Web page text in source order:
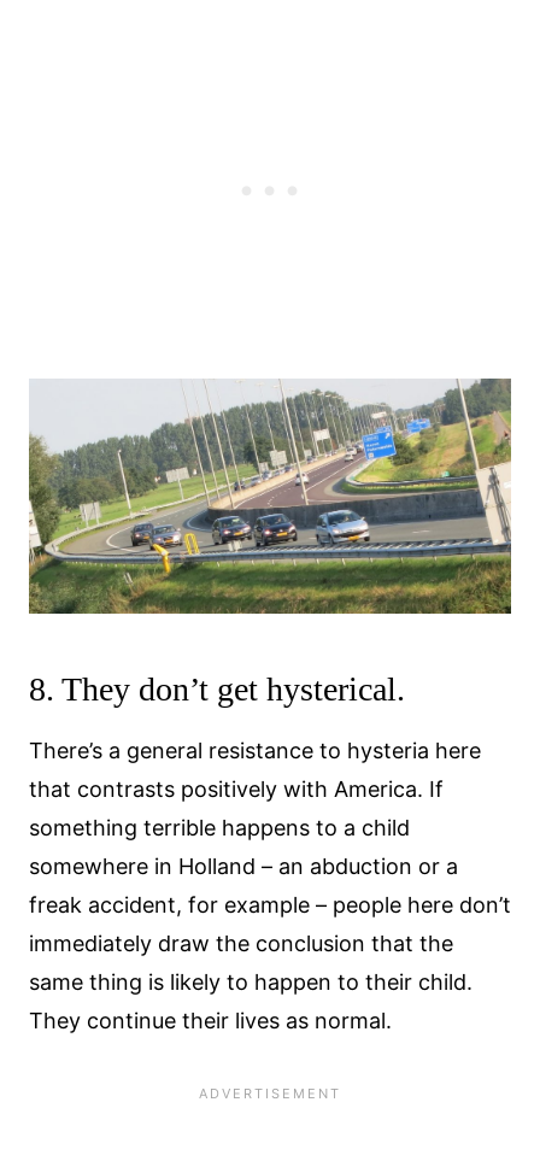
8. They don’t get hysterical.
There’s a general resistance to hysteria here
that contrasts positively with America. If
something terrible happens to a child
somewhere in Holland – an abduction or a
freak accident, for example – people here don’t
immediately draw the conclusion that the
same thing is likely to happen to their child.
They continue their lives as normal.